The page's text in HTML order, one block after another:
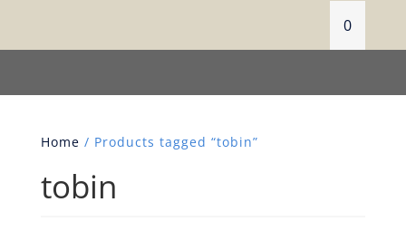
0
Home / Products tagged “tobin”
tobin